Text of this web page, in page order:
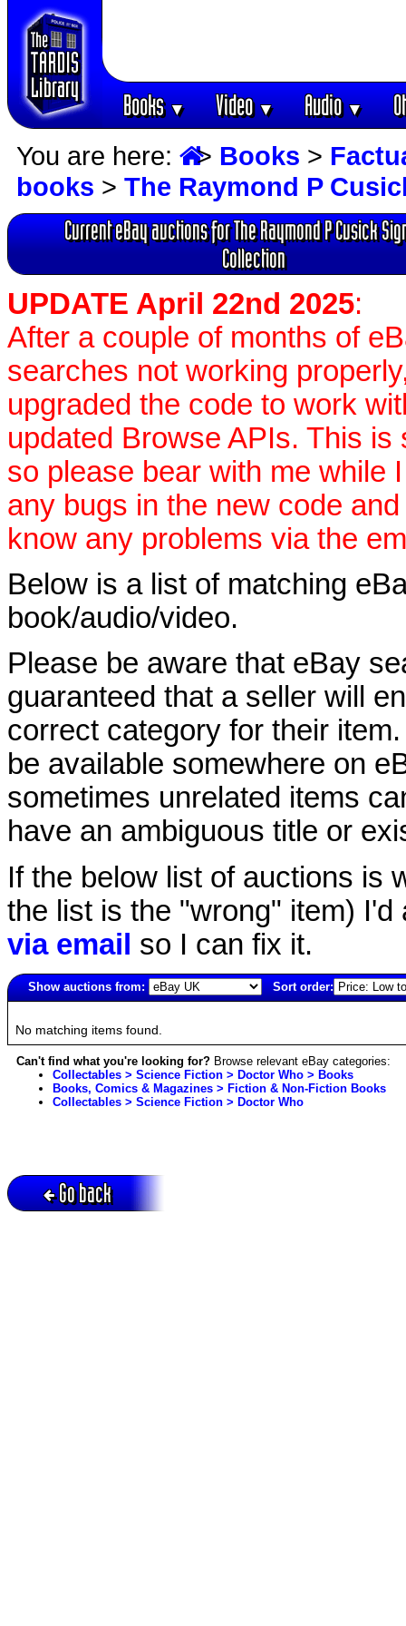
Books▼ Video▼ Audio▼
You are here: > Books >
books > The Raymond P
Current eBay auctions for The Raymond P Cusick
Collection
UPDATE April 22nd 2025:
After a couple of months of
searches not working
upgraded the code to work
updated Browse APIs. This is
so please bear with me while
any bugs in the new code
know any problems via the
Below is a list of matching
book/audio/video.
Please be aware that eBay
guaranteed that a seller will
correct category for their
be available somewhere on
sometimes unrelated items
have an ambiguous title or
If the below list of auctions is
the list is the "wrong" item)
via email so I can fix it.
Show auctions from:
Sort order:
No matching items found.
Can't find what you're looking for? Browse relevant eBay categories:
Collectables > Science Fiction > Doctor Who > Books
Books, Comics & Magazines > Fiction & Non-Fiction Books
Collectables > Science Fiction > Doctor Who
Go back